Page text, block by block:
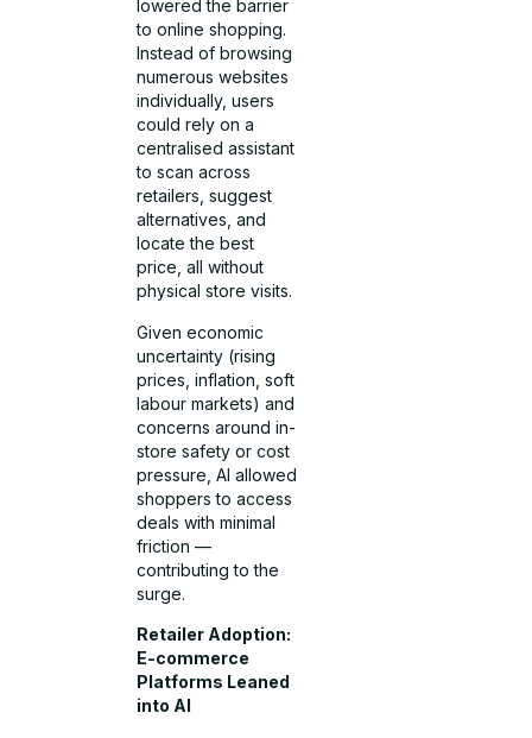
lowered the barrier
to online shopping.
Instead of browsing
numerous websites
individually, users
could rely on a
centralised assistant
to scan across
retailers, suggest
alternatives, and
locate the best
price, all without
physical store visits.
Given economic
uncertainty (rising
prices, inflation, soft
labour markets) and
concerns around in-
store safety or cost
pressure, AI allowed
shoppers to access
deals with minimal
friction —
contributing to the
surge.
Retailer Adoption:
E-commerce
Platforms Leaned
into AI